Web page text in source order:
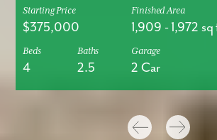
Starting Price
$375,000
Finished Area
1,909 -1,972 sq
Beds
4
Baths
2.5
Garage
2 Car